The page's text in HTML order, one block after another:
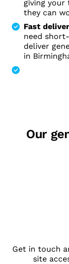
giving your
they can
Fast
need
deliver
in
Our
Get in touch
site